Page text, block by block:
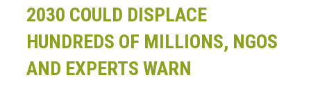
2030 COULD DISPLACE
HUNDREDS OF MILLIONS, NGOS
AND EXPERTS WARN